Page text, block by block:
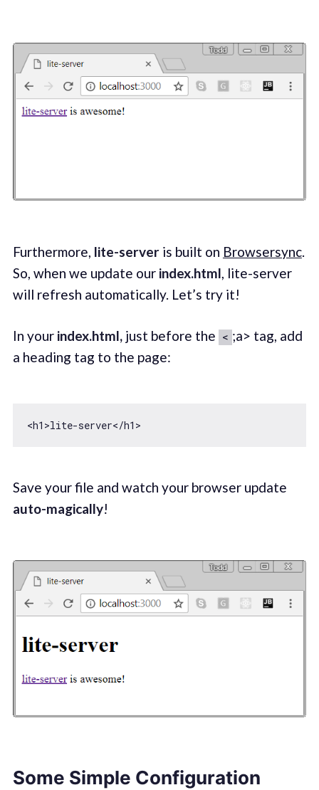
Furthermore, lite-serveris built on Browsersync.
So, when we update our index.html, lite-server
will refresh automatically. Let’s try it!
In your index.html,just before the < ;a> tag, add
a heading tag to the page:
Save your file and watch your browser update
auto-magically!
Some Simple Configuration